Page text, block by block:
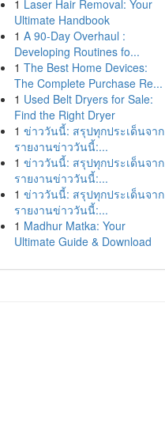
1 Laser Hair Removal: Your
Ultimate Handbook
1 A 90-Day Overhaul :
Developing Routines fo...
1 The Best Home Devices:
The Complete Purchase Re...
1 Used Belt Dryers for Sale:
Find the Right Dryer
1 ข่าววันนี้: สรุปทุกประเด็นจาก
รายงานข่าววันนี้:...
1 ข่าววันนี้: สรุปทุกประเด็นจาก
รายงานข่าววันนี้:...
1 ข่าววันนี้: สรุปทุกประเด็นจาก
รายงานข่าววันนี้:...
1 Madhur Matka: Your
Ultimate Guide & Download